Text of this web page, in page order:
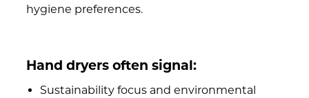
hygiene preferences.
Hand dryers often signal:
Sustainability focus and environmental